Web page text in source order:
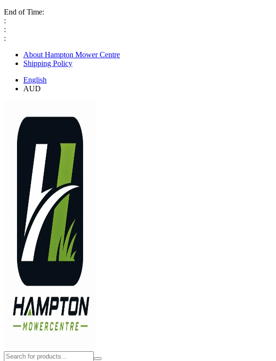
End of Time:
:
:
:
About Hampton Mower Centre
Shipping Policy
English
AUD